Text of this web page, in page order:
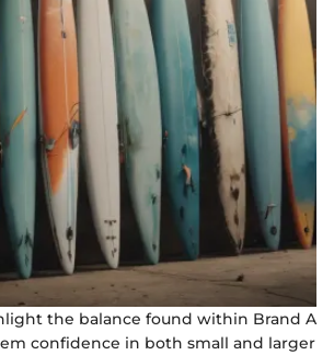
the balance found within Brand A
confidence in both small and larger